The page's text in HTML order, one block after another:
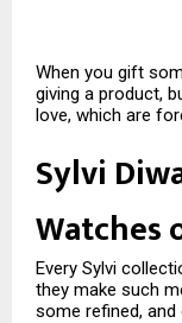
When you gift
giving a product,
love, which are
Sylvi
Watches
Every Sylvi
they make such
some refined, and